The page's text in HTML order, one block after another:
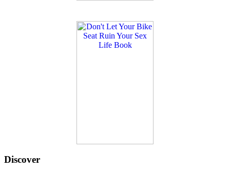
Discover